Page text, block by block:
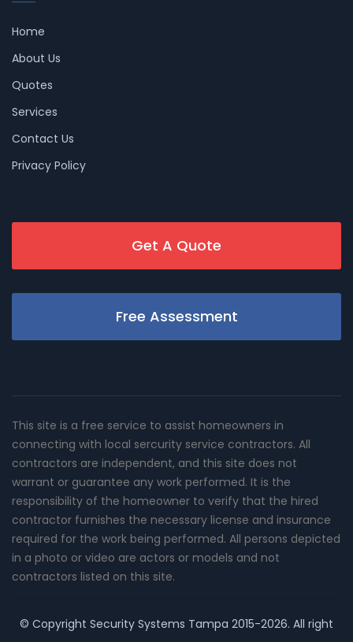
Home
About Us
Quotes
Services
Contact Us
Privacy Policy
Get A Quote
Free Assessment
This site is a free service to assist homeowners in
connecting with local sercurity service contractors. All
contractors are independent, and this site does not
warrant or guarantee any work performed. It is the
responsibility of the homeowner to verify that the hired
contractor furnishes the necessary license and insurance
required for the work being performed. All persons depicted
in a photo or video are actors or models and not
contractors listed on this site.
© Copyright Security Systems Tampa 2015-2026. All right